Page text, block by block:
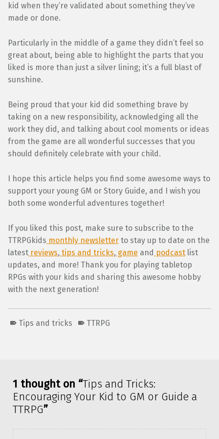
kid when they’re validated about something they’ve
made or done.
Particularly in the middle of a game they didn’t feel so
great about, being able to highlight the parts that you
liked is more than just a silver lining; it’s a full blast of
sunshine.
Being proud that your kid did something brave by
taking on a new responsibility, acknowledging all the
work they did, and talking about cool moments or ideas
from the game are all wonderful successes that you
should definitely celebrate with your child.
I hope this article helps you find some awesome ways to
support your young GM or Story Guide, and I wish you
both some wonderful adventures together!
If you liked this post, make sure to subscribe to the
TTRPGkids monthly newsletter to stay up to date on the
latest reviews, tips and tricks, game and podcast list
updates, and more! Thank you for playing tabletop
RPGs with your kids and sharing this awesome hobby
with the next generation!
Tips and tricks TTRPG
1 thought on “Tips and Tricks:
Encouraging Your Kid to GM or Guide a
TTRPG”